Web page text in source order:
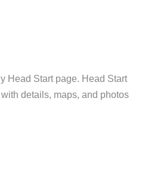
Head Start page. Head Start
details, maps, and photos